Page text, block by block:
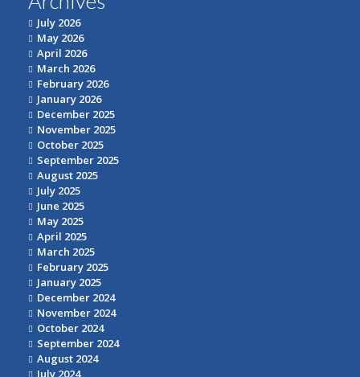
July 2026
May 2026
April 2026
March 2026
February 2026
January 2026
December 2025
November 2025
October 2025
September 2025
August 2025
July 2025
June 2025
May 2025
April 2025
March 2025
February 2025
January 2025
December 2024
November 2024
October 2024
September 2024
August 2024
July 2024